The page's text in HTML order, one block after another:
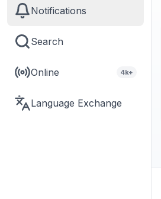
Notifications
Search
Online 4k+
Language Exchange